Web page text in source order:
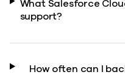
What Salesforce
support?
How often can I